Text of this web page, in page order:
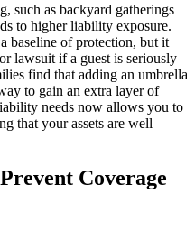
such as backyard gatherings
to higher liability exposure.
baseline of protection, but it
lawsuit if a guest is seriously
find that adding an umbrella
to gain an extra layer of
needs now allows you to
that your assets are well
Coverage